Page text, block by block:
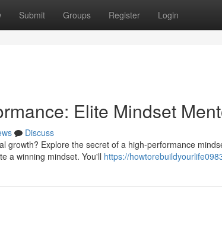
Submit Groups Register Login
Elite Mindset
Discuss
growth? Explore the secret of a high-performance
a winning mindset. You'll https://